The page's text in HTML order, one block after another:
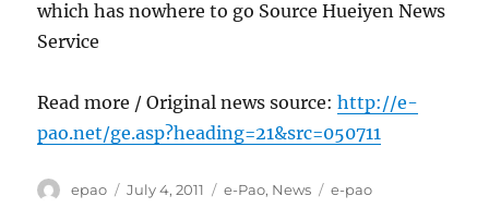
which has nowhere to go Source Hueiyen News
Service
Read more / Original news source:http://e-
pao.net/ge.asp?heading=21&src=050711
Author
epao
Posted
July 4, 2011 Categories
e-Pao, News Tags
e-pao